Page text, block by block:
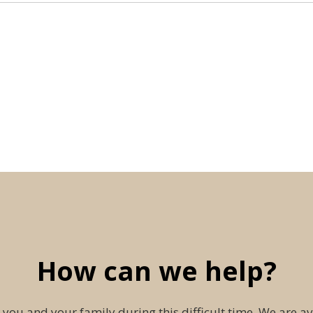
How can we help?